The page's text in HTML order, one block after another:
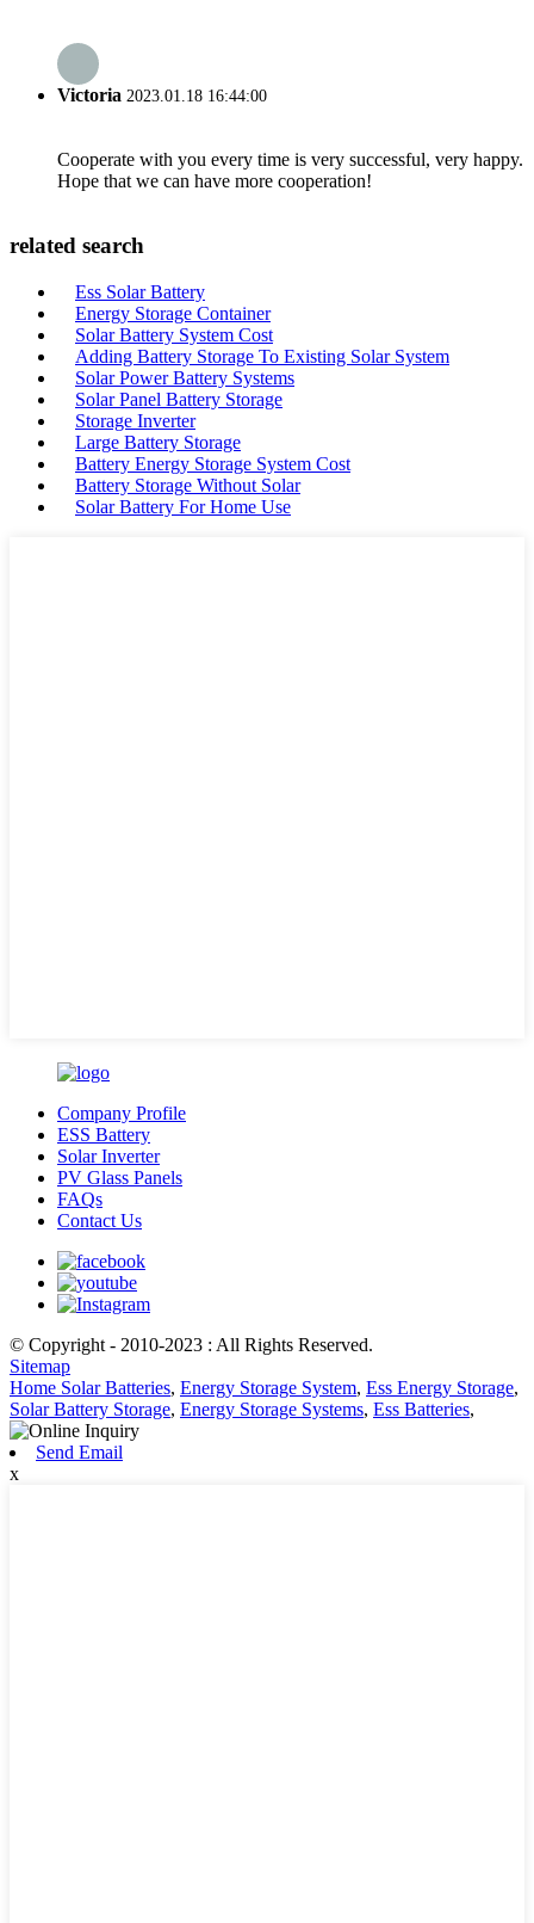
Victoria 2023.01.18 16:44:00
Cooperate with you every time is very successful, very happy.
Hope that we can have more cooperation!
related search
Ess Solar Battery
Energy Storage Container
Solar Battery System Cost
Adding Battery Storage To Existing Solar System
Solar Power Battery Systems
Solar Panel Battery Storage
Storage Inverter
Large Battery Storage
Battery Energy Storage System Cost
Battery Storage Without Solar
Solar Battery For Home Use
Company Profile
ESS Battery
Solar Inverter
PV Glass Panels
FAQs
Contact Us
© Copyright - 2010-2023 : All Rights Reserved.
Sitemap
Home Solar Batteries, Energy Storage System, Ess Energy Storage,
Solar Battery Storage, Energy Storage Systems, Ess Batteries,
Send Email
x